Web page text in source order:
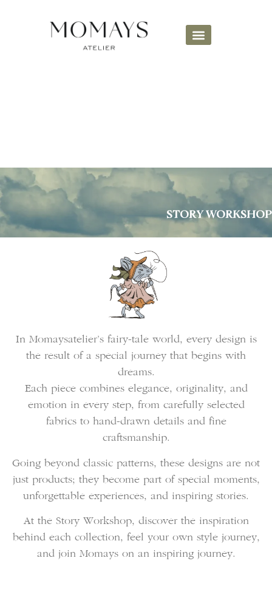
STORY WORKSHOP
In Momaysatelier’s fairy-tale world, every design is
the result of a special journey that begins with
dreams.
Each piece combines elegance, originality, and
emotion in every step, from carefully selected
fabrics to hand-drawn details and fine
craftsmanship.
Going beyond classic patterns, these designs are not
just products; they become part of special moments,
unforgettable experiences, and inspiring stories.
At the Story Workshop, discover the inspiration
behind each collection, feel your own style journey,
and join Momays on an inspiring journey.